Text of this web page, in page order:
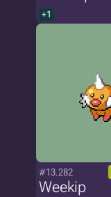
+1
#13.282
Weekip